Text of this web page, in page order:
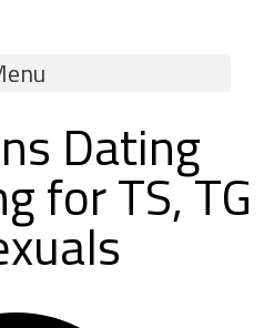
Dating
for TS, TG